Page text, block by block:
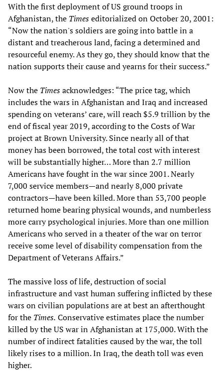
With the first deployment of US ground troops in
Afghanistan, the Timeseditorialized on October 20, 2001:
“Now the nation's soldiers are going into battle in a
distant and treacherous land, facing a determined and
resourceful enemy. As they go, they should know that the
nation supports their cause and yearns for their success.”
Now the Timesacknowledges: “The price tag, which
includes the wars in Afghanistan and Iraq and increased
spending on veterans’ care, will reach $5.9 trillion by the
end of fiscal year 2019, according to the Costs of War
project at Brown University. Since nearly all of that
money has been borrowed, the total cost with interest
will be substantially higher… More than 2.7 million
Americans have fought in the war since 2001. Nearly
7,000 service members—and nearly 8,000 private
contractors—have been killed. More than 53,700 people
returned home bearing physical wounds, and numberless
more carry psychological injuries. More than one million
Americans who served in a theater of the war on terror
receive some level of disability compensation from the
Department of Veterans Affairs.”
The massive loss of life, destruction of social
infrastructure and vast human suffering inflicted by these
wars on civilian populations are at best an afterthought
for the Times. Conservative estimates place the number
killed by the US war in Afghanistan at 175,000. With the
number of indirect fatalities caused by the war, the toll
likely rises to a million. In Iraq, the death toll was even
higher.